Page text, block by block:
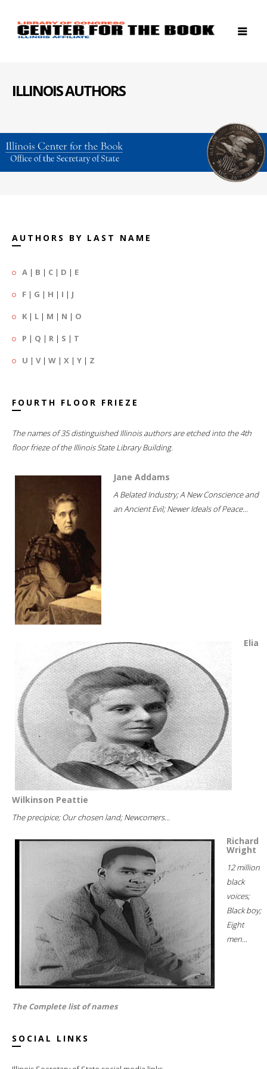
ILLINOIS AUTHORS
AUTHORS BY LAST NAME
A | B | C | D | E
F | G | H | I | J
K | L | M | N | O
P | Q | R | S | T
U | V| W | X | Y | Z
FOURTH FLOOR FRIEZE
The names of 35 distinguished Illinois authors are etched into the 4th
floor frieze of the Illinois State Library Building.
Jane Addams
A Belated Industry; A New Conscience and
an Ancient Evil; Newer Ideals of Peace...
Elia
Wilkinson Peattie
The precipice; Our chosen land; Newcomers...
Richard
Wright
12 million
black
voices;
Black boy;
Eight
men...
The Complete list of names
SOCIAL LINKS